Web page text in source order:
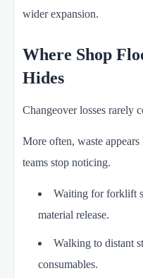
wider expansion.
Where Shop
Hides
Changeover losses rarely
More often, waste
teams stop noticing.
Waiting for forklift
material release.
Walking to distant
consumables.